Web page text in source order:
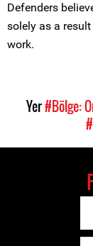
Defenders
solely as a
work.
Yer#Bölge: